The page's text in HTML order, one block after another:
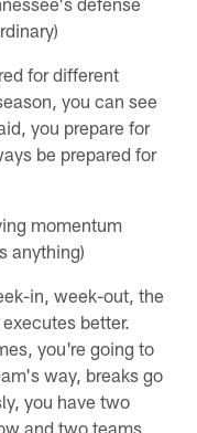
for different
you can see
you prepare for
be prepared for
momentum
anything)
in, week-out, the
better.
you're going to
way, breaks go
you have two
and two teams